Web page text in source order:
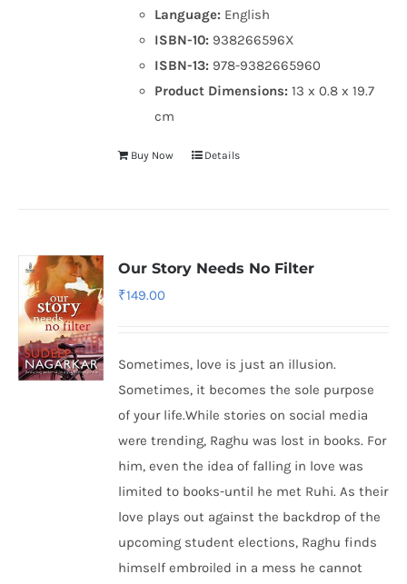
Language: English
ISBN-10: 938266596X
ISBN-13: 978-9382665960
Product Dimensions:13 x 0.8 x 19.7
cm
Buy Now Details
Our Story Needs No Filter
₹149.00
Sometimes, love is just an illusion.
Sometimes, it becomes the sole purpose
of your life.While stories on social media
were trending, Raghu was lost in books. For
him, even the idea of falling in love was
limited to books-until he met Ruhi. As their
love plays out against the backdrop of the
upcoming student elections, Raghu finds
himself embroiled in a mess he cannot